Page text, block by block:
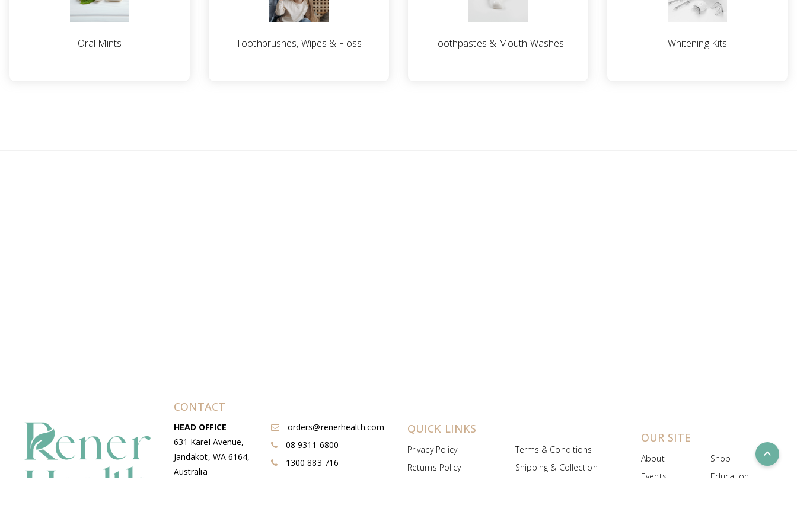
Oral Mints Toothbrushes, Wipes & Floss Toothpastes & Mouth Washes Whitening Kits
expand_less
CONTACT
HEAD OFFICE
631 Karel Avenue,
Jandakot, WA 6164,
Australia
orders@renerhealth.com
08 9311 6800
1300 883 716
QUICK LINKS
Privacy Policy
Terms & Conditions
Returns Policy
Shipping & Collection
OUR SITE
About
Shop
Events
Education